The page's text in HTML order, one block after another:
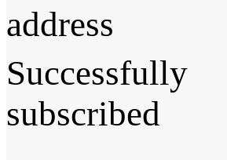
address
Successfully
subscribed